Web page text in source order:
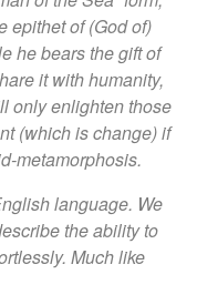
epithet of (God of)
he bears the gift of
it with humanity,
only enlighten those
(which is change) if
metamorphosis.
language. We
the ability to
Much like